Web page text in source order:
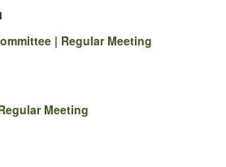
| Regular Meeting
Meeting